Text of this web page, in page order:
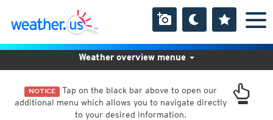
NOTICE Tap on the black bar above to open our
additional menu which allows you to navigate directly
to your desired information.
Weather overview menue